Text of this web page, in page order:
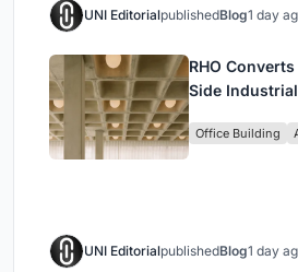
UNI EditorialpublishedBlog1 day
RHO
Side
Headquarters
Office Building
UNI EditorialpublishedBlog1 day